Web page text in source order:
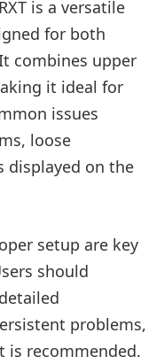
is a versatile
for both
combines upper
it ideal for
issues
loose
displayed on the
setup are key
should
problems,
is recommended.